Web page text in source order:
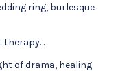
ring, burlesque
therapy…
of drama, healing